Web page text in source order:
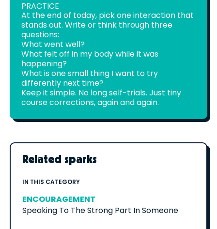
PRACTICE
At the end of today, pick one interaction that
stands out. Write or think through three
questions:
What went well?
What felt off in my body while it was
happening?
What is one small thing I want to try
differently next time?
Keep it simple. No long self-trials. Just tiny
course corrections, again and again.
Related sparks
IN THIS CATEGORY
ENCOURAGEMENT
Speaking To The Strong Part In Someone